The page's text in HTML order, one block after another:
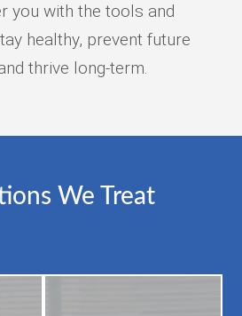
you with the tools and
healthy, prevent future
thrive long-term.
We Treat